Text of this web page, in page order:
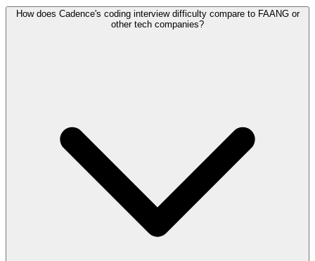
How does Cadence's coding interview difficulty compare to FAANG or
other tech companies?